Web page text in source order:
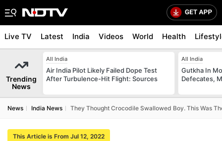
Live TV Latest India Videos World Health
Trending
News
All India
Air India Pilot Likely Failed Dope Test
After Turbulence-Hit Flight: Sources
All India
Gutkha In
Defecates,
News India News They Thought Crocodile Swallowed Boy. This Was
This Article is From Jul 12, 2022